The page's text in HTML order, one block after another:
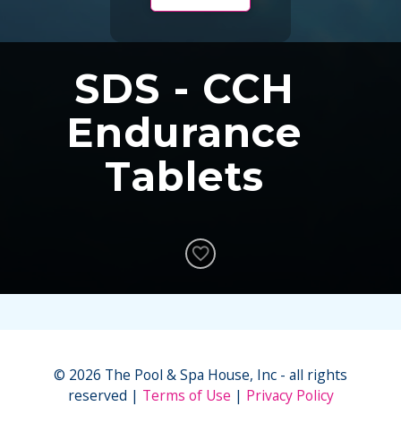
SDS - CCH
Endurance
Tablets
© 2026 The Pool & Spa House, Inc - all rights
reserved
Terms of Use Privacy Policy